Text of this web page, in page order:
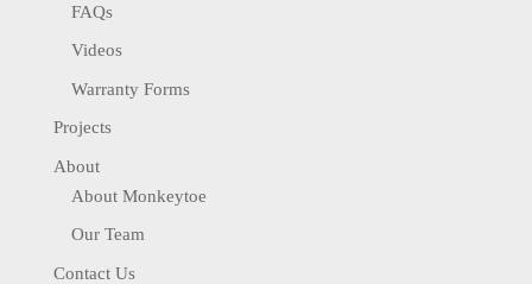
FAQs
Videos
Warranty Forms
Projects
About
About Monkeytoe
Our Team
Contact Us